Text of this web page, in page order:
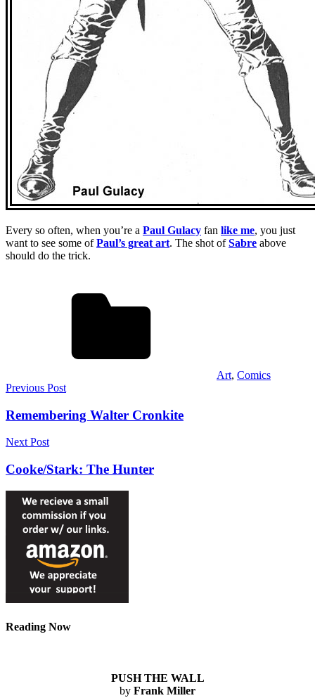
Every so often, when you’re a Paul Gulacy fan like me, you just
want to see some ofPaul’s great art. The shot ofSabre above
should do the trick.
Art, Comics
Post
navigation
Previous Post
Remembering Walter Cronkite
Next Post
Cooke/Stark: The Hunter
Reading Now
PUSH THE WALL
by Frank Miller